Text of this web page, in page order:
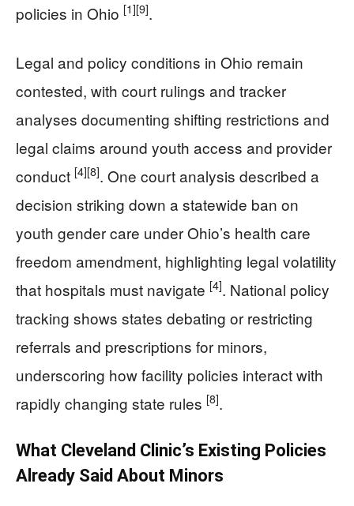
policies in Ohio [1][9].
Legal and policy conditions in Ohio remain
contested, with court rulings and tracker
analyses documenting shifting restrictions and
legal claims around youth access and provider
conduct [4][8]. One court analysis described a
decision striking down a statewide ban on
youth gender care under Ohio’s health care
freedom amendment, highlighting legal volatility
that hospitals must navigate [4]. National policy
tracking shows states debating or restricting
referrals and prescriptions for minors,
underscoring how facility policies interact with
rapidly changing state rules [8].
What Cleveland Clinic’s Existing Policies
Already Said About Minors